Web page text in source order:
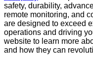
safety, durability,
remote monitoring, and
are designed to exceed
operations and driving
website to learn more
and how they can